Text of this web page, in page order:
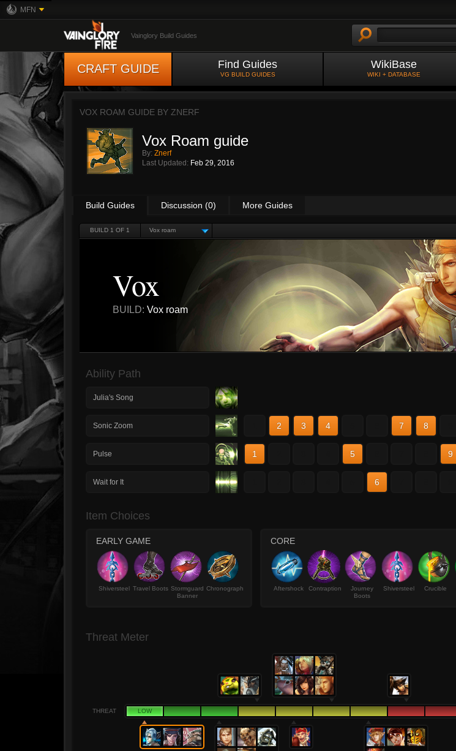
MFN
Vainglory Build Guides
CRAFT GUIDE Find Guides
VG BUILD GUIDES
WikiBase
WIKI + DATABASE
VOX ROAM GUIDE BY ZNERF
Vox Roam guide
By: Znerf
Last Updated: Feb 29, 2016
Build Guides Discussion (0) More Guides
BUILD 1 OF 1 Vox roam
Vox
BUILD: Vox roam
Ability Path
Julia's Song
Sonic Zoom 2 3 4 7 8
Pulse 1 5 9
Wait for It 6
Item Choices
EARLY GAME
Shiversteel Travel Boots Stormguard
Banner
Chronograph
CORE
Aftershock Contraption
Journey
Boots
Shiversteel Crucible
Threat Meter
THREAT LOW